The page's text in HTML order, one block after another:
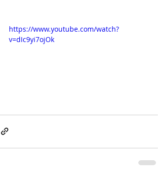
https://www.youtube.com/watch?
v=dIc9yi7ojOk